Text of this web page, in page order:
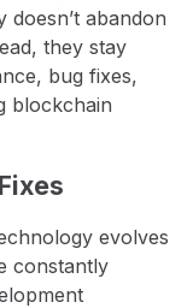
abandon
they stay
bug fixes,
blockchain
evolves
constantly